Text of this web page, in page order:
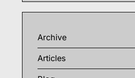
Archive
Articles